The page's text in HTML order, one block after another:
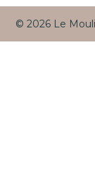
© 2026 Le